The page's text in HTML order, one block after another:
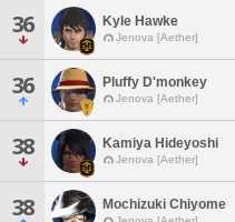
36 Kyle Hawke
Jenova [Aether]
36 Pluffy D'monkey
Jenova [Aether]
38 Kamiya Hideyoshi
Jenova [Aether]
38 Mochizuki Chiyome